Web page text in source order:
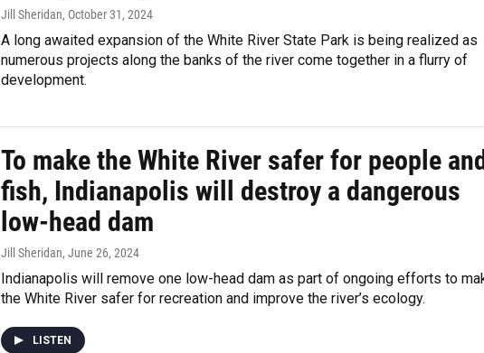
Jill Sheridan, October 31, 2024
A long awaited expansion of the White River State Park is being realized as
numerous projects along the banks of the river come together in a flurry of
development.
To make the White River safer for people
fish, Indianapolis will destroy a dangerous
low-head dam
Jill Sheridan, June 26, 2024
Indianapolis will remove one low-head dam as part of ongoing efforts to
the White River safer for recreation and improve the river’s ecology.
LISTEN